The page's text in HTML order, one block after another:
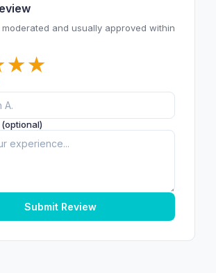
and usually approved within
★
★
Submit Review